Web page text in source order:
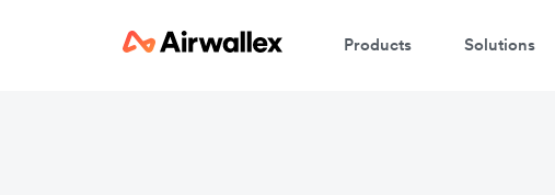
Products Solutions